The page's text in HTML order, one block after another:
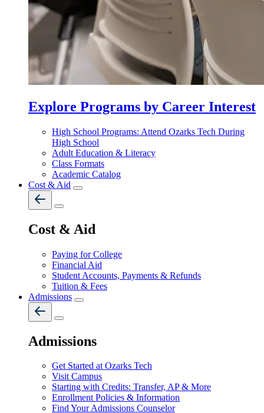
Explore Programs by Career Interest
High School Programs: Attend Ozarks Tech During
High School
Adult Education & Literacy
Class Formats
Academic Catalog
Cost & Aid
Cost & Aid
Paying for College
Financial Aid
Student Accounts, Payments & Refunds
Tuition & Fees
Admissions
Admissions
Get Started at Ozarks Tech
Visit Campus
Starting with Credits: Transfer, AP & More
Enrollment Policies & Information
Find Your Admissions Counselor